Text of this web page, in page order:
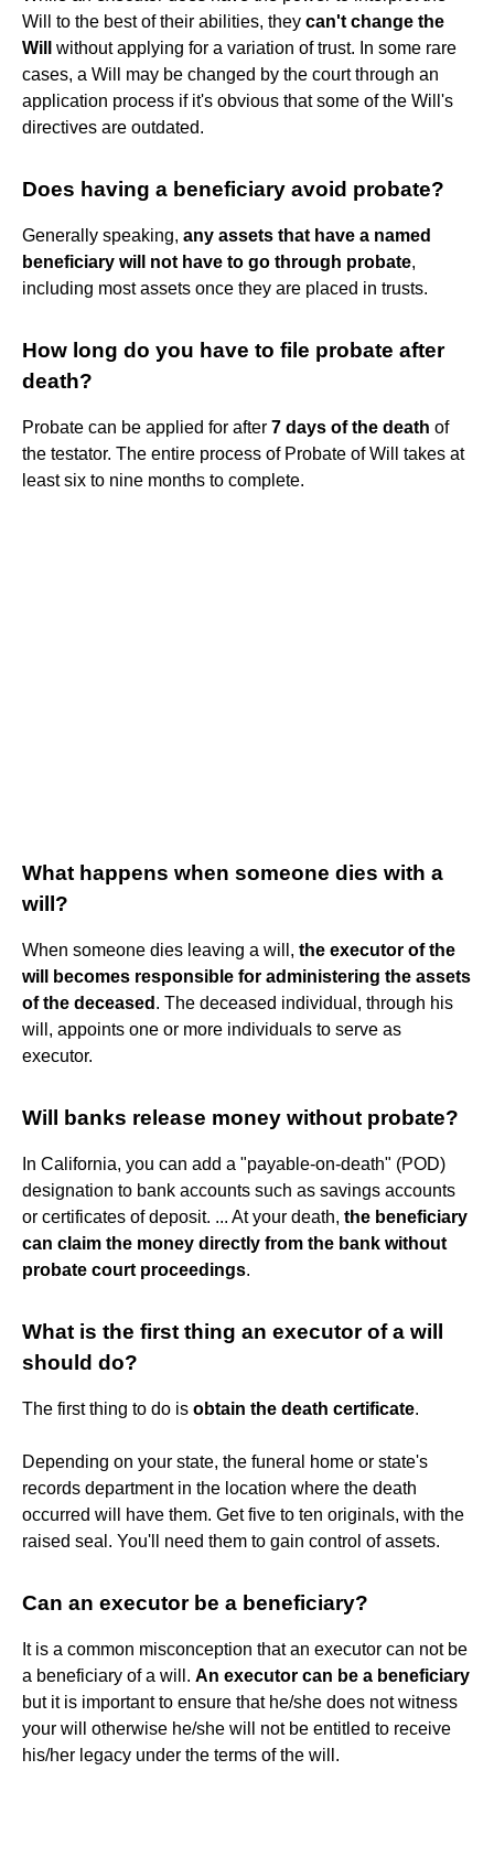
Will to the best of their abilities, they can't change the
Will
without applying for a variation of trust. In some rare
cases, a Will may be changed by the court through an
application process if it's obvious that some of the Will's
directives are outdated.
Does having a beneficiary avoid probate?
Generally speaking, any assets that have a named
beneficiary will not have to go through probate,
including most assets once they are placed in trusts.
How long do you have to file probate after
death?
Probate can be applied for after 7 days of the death of
the testator. The entire process of Probate of Will takes at
least six to nine months to complete.
What happens when someone dies with a
will?
When someone dies leaving a will, the executor of the
will becomes responsible for administering the assets
of the deceased . The deceased individual, through his
will, appoints one or more individuals to serve as
executor.
Will banks release money without probate?
In California, you can add a "payable-on-death" (POD)
designation to bank accounts such as savings accounts
or certificates of deposit. ... At your death, the beneficiary
can claim the money directly from the bank without
probate court proceedings.
What is the first thing an executor of a will
should do?
The first thing to do is obtain the death certificate.
Depending on your state, the funeral home or state's
records department in the location where the death
occurred will have them. Get five to ten originals, with the
raised seal. You'll need them to gain control of assets.
Can an executor be a beneficiary?
It is a common misconception that an executor can not be
a beneficiary of a will. An executor can be a beneficiary
but it is important to ensure that he/she does not witness
your will otherwise he/she will not be entitled to receive
his/her legacy under the terms of the will.